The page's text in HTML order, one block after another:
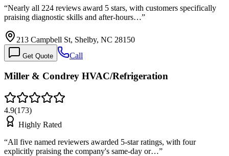
“Nearly all 224 reviews award 5 stars, with customers specifically
praising diagnostic skills and after-hours…”
213 Campbell St, Shelby, NC 28150
Get Quote Call
Miller & Condrey HVAC/Refrigeration
4.9(173)
Highly Rated
“All five named reviewers awarded 5-star ratings, with four
explicitly praising the company's same-day or…”